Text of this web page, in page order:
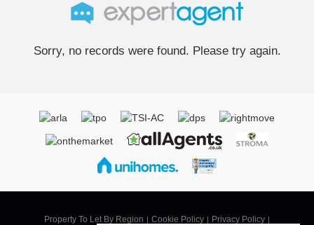
Sorry, no records were found. Please try again.
Property To Let By Region Cookie Policy Privacy Policy